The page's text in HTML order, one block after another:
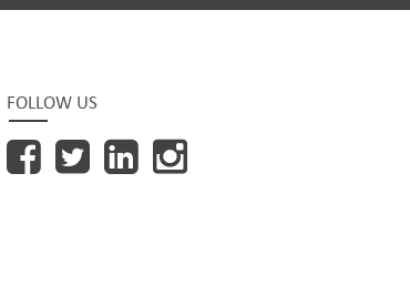
FOLLOW US